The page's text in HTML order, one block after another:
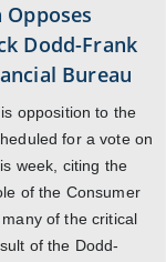
Dodd-Frank
Bureau
opposition to the
for a vote on
week, citing the
of the Consumer
of the critical
of the Dodd-